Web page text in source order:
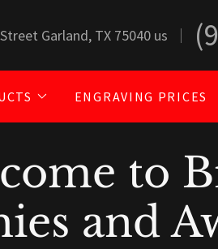
Garland, TX 75040 us
ENGRAVING PRICES
to
and